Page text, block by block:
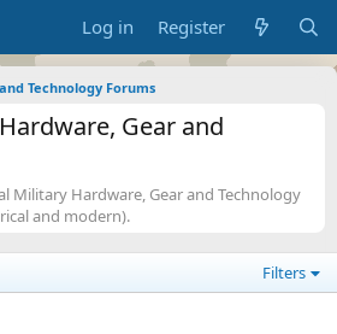
Log in Register
Technology Forums
Gear and
Military Hardware, Gear and Technology
and modern).
Filters